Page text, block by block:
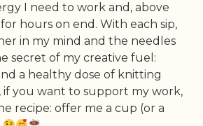
I need to work and, above
hours on end. With each sip,
in my mind and the needles
secret of my creative fuel:
a healthy dose of knitting
if you want to support my work,
recipe: offer me a cup (or a